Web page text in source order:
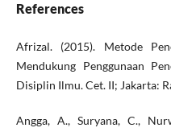
References
Afrizal. (2015). Metode
Mendukung Penggunaan
Disiplin Ilmu. Cet. II; Jakarta:
Angga, A., Suryana, C.,